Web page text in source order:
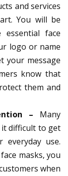
and services
You will be
face
logo or name
your message
know that
them and
– Many
difficult to get
use.
masks, you
when